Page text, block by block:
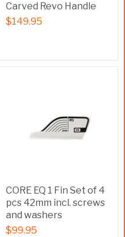
Carved Revo Handle
$149.95
CORE EQ 1 Fin Set of 4
pcs 42mm incl. screws
and washers
$99.95